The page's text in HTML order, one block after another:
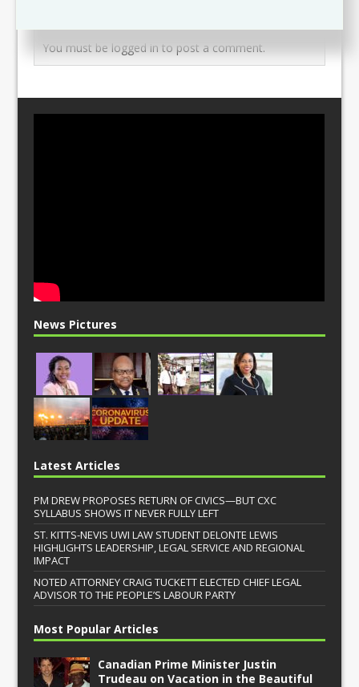
You must be logged in to post a comment.
News Pictures
Latest Articles
PM DREW PROPOSES RETURN OF CIVICS—BUT CXC
SYLLABUS SHOWS IT NEVER FULLY LEFT
ST. KITTS-NEVIS UWI LAW STUDENT DELONTE LEWIS
HIGHLIGHTS LEADERSHIP, LEGAL SERVICE AND REGIONAL
IMPACT
NOTED ATTORNEY CRAIG TUCKETT ELECTED CHIEF LEGAL
ADVISOR TO THE PEOPLE’S LABOUR PARTY
Most Popular Articles
Canadian Prime Minister Justin
Trudeau on Vacation in the Beautiful